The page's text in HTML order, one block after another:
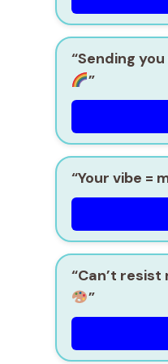
“Sending
”
“Your vibe =
“Can’t
”